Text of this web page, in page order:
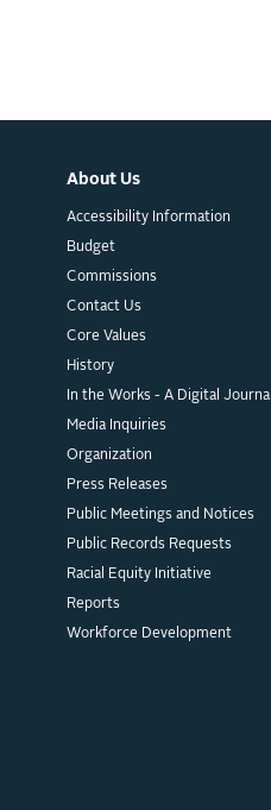
About Us
Accessibility Information
Budget
Commissions
Contact Us
Core Values
History
In the Works - A Digital Journal
Media Inquiries
Organization
Press Releases
Public Meetings and Notices
Public Records Requests
Racial Equity Initiative
Reports
Workforce Development